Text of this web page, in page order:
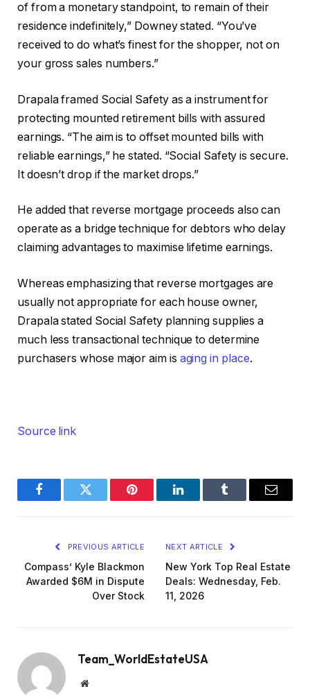
of from a monetary standpoint, to remain of their
residence indefinitely,” Downey stated. “You’ve
received to do what’s finest for the shopper, not on
your gross sales numbers.”
Drapala framed Social Safety as a instrument for
protecting mounted retirement bills with assured
earnings. “The aim is to offset mounted bills with
reliable earnings,” he stated. “Social Safety is secure.
It doesn’t drop if the market drops.”
He added that reverse mortgage proceeds also can
operate as a bridge technique for debtors who delay
claiming advantages to maximise lifetime earnings.
Whereas emphasizing that reverse mortgages are
usually not appropriate for each house owner,
Drapala stated Social Safety planning supplies a
much less transactional technique to determine
purchasers whose major aim is aging in place.
Source link
FacebookTwitter Pinterest LinkedInTumblr Email
PREVIOUS ARTICLE
Compass’ Kyle Blackmon
Awarded $6M in Dispute
Over Stock
NEXT ARTICLE
New York Top Real Estate
Deals: Wednesday, Feb.
11, 2026
Team_WorldEstateUSA
Website